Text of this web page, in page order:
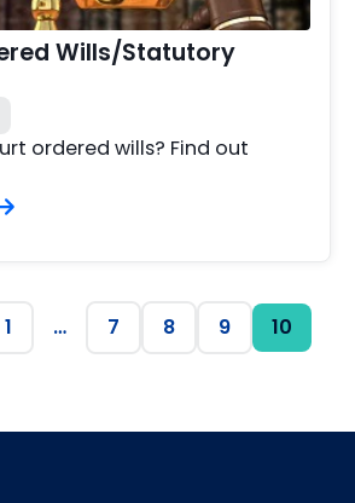
Wills/Statutory
ordered wills? Find out
1 … 7 8 9 10